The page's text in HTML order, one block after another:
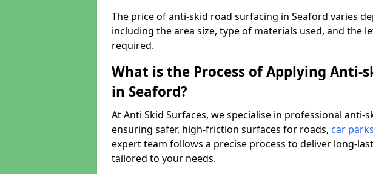
The price of anti-skid road surfacing in Seaford varies
including the area size, type of materials used, and the
required.
What is the Process of Applying Anti-
in Seaford?
At Anti Skid Surfaces, we specialise in professional anti-
ensuring safer, high-friction surfaces for roads, car parks
expert team follows a precise process to deliver long-
tailored to your needs.